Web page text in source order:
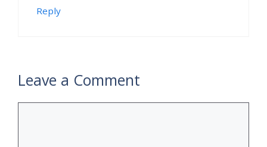
Reply
Leave a Comment